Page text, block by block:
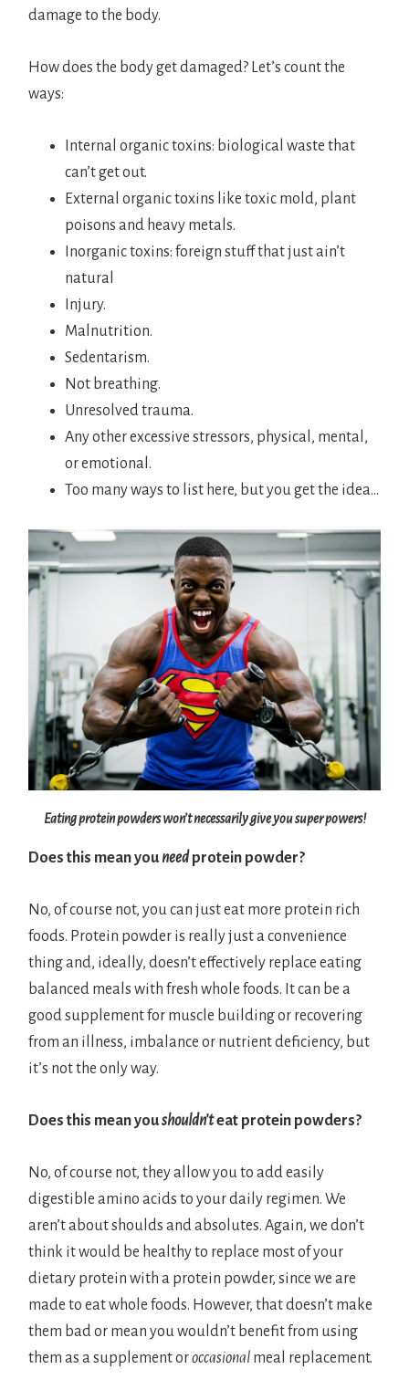
damage to the body.
How does the body get damaged? Let’s count the
ways:
Internal organic toxins: biological waste that
can’t get out.
External organic toxins like toxic mold, plant
poisons and heavy metals.
Inorganic toxins: foreign stuff that just ain’t
natural
Injury.
Malnutrition.
Sedentarism.
Not breathing.
Unresolved trauma.
Any other excessive stressors, physical, mental,
or emotional.
Too many ways to list here, but you get the idea…
Eating protein powders won’t necessarily give you super powers!
Does this mean youneed protein powder?
No, of course not, you can just eat more protein rich
foods. Protein powder is really just a convenience
thing and, ideally, doesn’t effectively replace eating
balanced meals with fresh whole foods. It can be a
good supplement for muscle building or recovering
from an illness, imbalance or nutrient deficiency, but
it’s not the only way.
Does this mean youshouldn’teat protein powders?
No, of course not, they allow you to add easily
digestible amino acids to your daily regimen. We
aren’t about shoulds and absolutes. Again, we don’t
think it would be healthy to replace most of your
dietary protein with a protein powder, since we are
made to eat whole foods. However, that doesn’t make
them bad or mean you wouldn’t benefit from using
them as a supplement oroccasional meal replacement.